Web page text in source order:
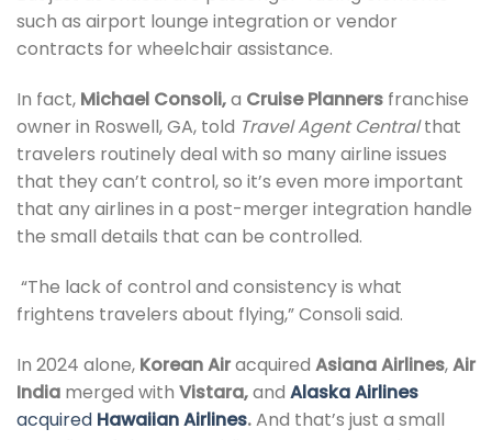
such as airport lounge integration or vendor
contracts for wheelchair assistance.
In fact, Michael Consoli,a Cruise Planners franchise
owner in Roswell, GA, told Travel Agent Centralthat
travelers routinely deal with so many airline issues
that they can’t control, so it’s even more important
that any airlines in a post-merger integration handle
the small details that can be controlled.
“The lack of control and consistency is what
frightens travelers about flying,” Consoli said.
In 2024 alone, Korean Airacquired Asiana Airlines,Air
India merged with Vistara,and AlaskaAirlines
acquired Hawaiian Airlines.And that’s just a small